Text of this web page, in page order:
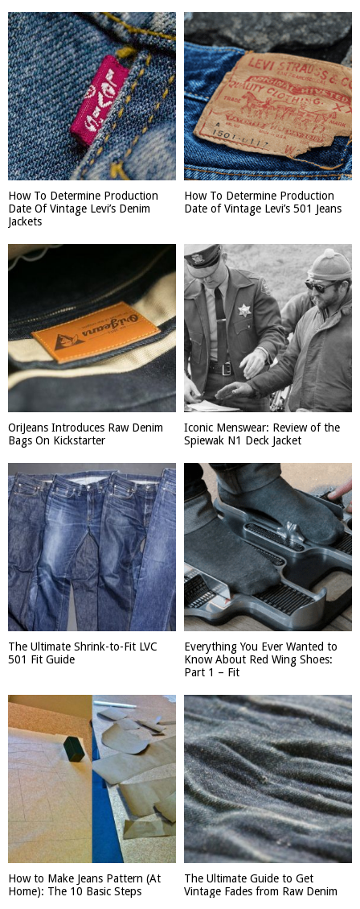
How To Determine Production
Date Of Vintage Levi’s Denim
Jackets
How To Determine Production
Date of Vintage Levi’s 501 Jeans
OriJeans Introduces Raw Denim
Bags On Kickstarter
Iconic Menswear: Review of the
Spiewak N1 Deck Jacket
The Ultimate Shrink-to-Fit LVC
501 Fit Guide
Everything You Ever Wanted to
Know About Red Wing Shoes:
Part 1 – Fit
How to Make Jeans Pattern (At
Home): The 10 Basic Steps
The Ultimate Guide to Get
Vintage Fades from Raw Denim